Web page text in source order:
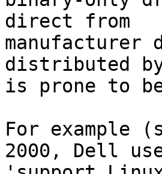
direct from
manufacturer
distributed
is prone to
For example
2000, Dell